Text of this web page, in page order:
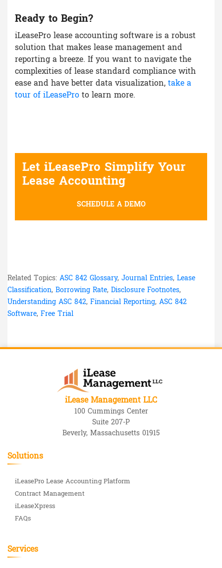
Ready to Begin?
iLeasePro lease accounting software is a robust
solution that makes lease management and
reporting a breeze. If you want to navigate the
complexities of lease standard compliance with
ease and have better data visualization,take a
tour of iLeaseProto learn more.
Let iLeasePro Simplify Your
Lease Accounting
SCHEDULE A DEMO
Related Topics: ASC 842 Glossary, Journal Entries, Lease
Classification, Borrowing Rate, Disclosure Footnotes,
Understanding ASC 842, Financial Reporting, ASC 842
Software, Free Trial
iLease Management LLC
100 Cummings Center
Suite 207-P
Beverly, Massachusetts 01915
Solutions
iLeasePro Lease Accounting Platform
Contract Management
iLeaseXpress
FAQs
Services